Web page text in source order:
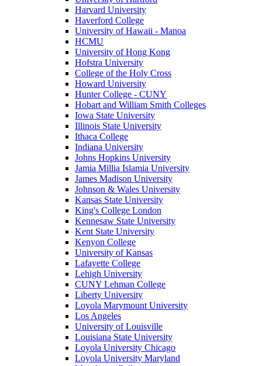
Harvard University
Haverford College
University of Hawaii - Manoa
HCMU
University of Hong Kong
Hofstra University
College of the Holy Cross
Howard University
Hunter College - CUNY
Hobart and William Smith Colleges
Iowa State University
Illinois State University
Ithaca College
Indiana University
Johns Hopkins University
Jamia Millia Islamia University
James Madison University
Johnson & Wales University
Kansas State University
King's College London
Kennesaw State University
Kent State University
Kenyon College
University of Kansas
Lafayette College
Lehigh University
CUNY Lehman College
Liberty University
Loyola Marymount University
Los Angeles
University of Louisville
Louisiana State University
Loyola University Chicago
Loyola University Maryland